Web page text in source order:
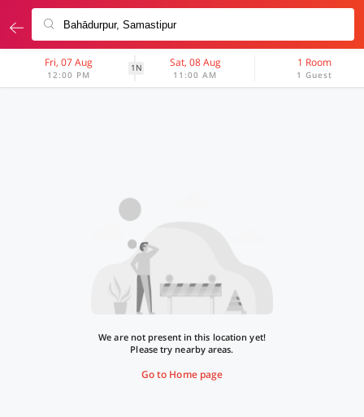
Fri, 07 Aug
12:00 PM
1N Sat, 08 Aug
11:00 AM
1 Room
1 Guest
We are not present in this location yet!
Please try nearby areas.
Go to Home page